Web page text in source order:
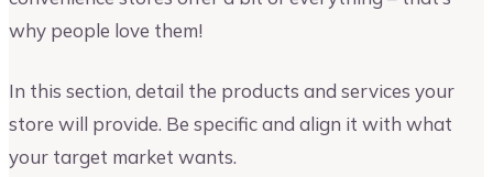
why people love them!
In this section, detail the products and services your
store will provide. Be specific and align it with what
your target market wants.